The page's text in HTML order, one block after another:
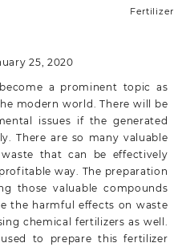
Fertilizer
25, 2020
a prominent topic as
modern world. There will be
issues if the generated
There are so many valuable
that can be effectively
way. The preparation
those valuable compounds
the harmful effects on waste
chemical fertilizers as well.
to prepare this fertilizer